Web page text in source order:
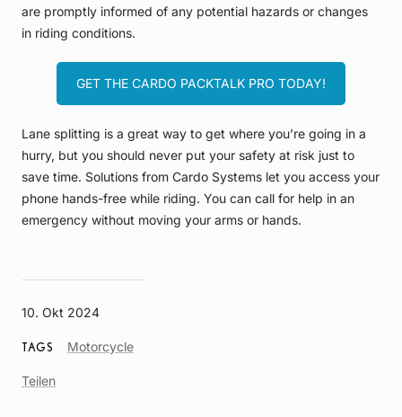
10. Okt 2024
TAGS MotorcycleArticle
Teilen
are promptly informed of any potential hazards or changes
in riding conditions.
GET THE CARDO PACKTALK PRO TODAY!
Lane splitting is a great way to get where you’re going in a
hurry, but you should never put your safety at risk just to
save time. Solutions from Cardo Systems let you access your
phone hands-free while riding. You can call for help in an
emergency without moving your arms or hands.